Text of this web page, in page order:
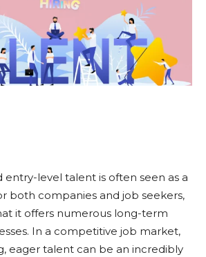
entry-level talent is often seen as a
both companies and job seekers,
it offers numerous long-term
In a competitive job market,
eager talent can be an incredibly